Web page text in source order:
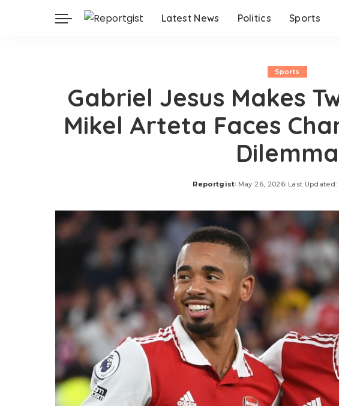
Latest News Politics Sports
Sports
Gabriel Jesus Makes
Mikel Arteta Faces
Dilemma
Posted
Reportgist May 26, 2026 Last